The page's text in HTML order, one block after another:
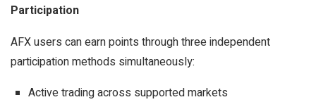
Participation
AFX users can earn points through three independent
participation methods simultaneously:
Active trading across supported markets